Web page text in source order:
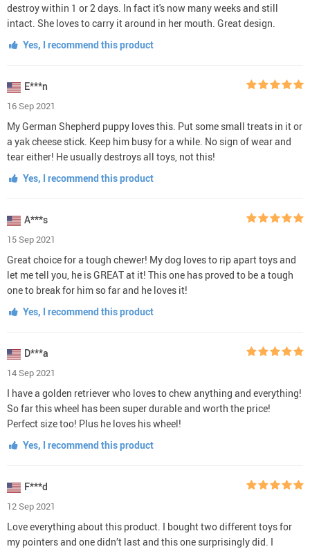
destroy within 1 or 2 days. In fact it's now many weeks and still
intact. She loves to carry it around in her mouth. Great design.
Yes, I recommend this product
E***n
16 Sep 2021
My German Shepherd puppy loves this. Put some small treats in it or
a yak cheese stick. Keep him busy for a while. No sign of wear and
tear either! He usually destroys all toys, not this!
Yes, I recommend this product
A***s
15 Sep 2021
Great choice for a tough chewer! My dog loves to rip apart toys and
let me tell you, he is GREAT at it! This one has proved to be a tough
one to break for him so far and he loves it!
Yes, I recommend this product
D***a
14 Sep 2021
I have a golden retriever who loves to chew anything and everything!
So far this wheel has been super durable and worth the price!
Perfect size too! Plus he loves his wheel!
Yes, I recommend this product
F***d
12 Sep 2021
Love everything about this product. I bought two different toys for
my pointers and one didn’t last and this one surprisingly did. I